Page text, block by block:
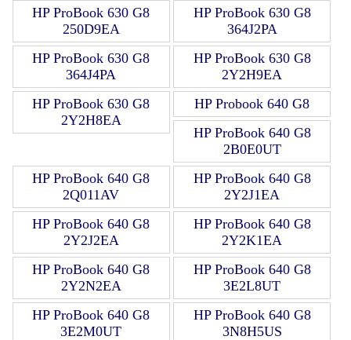
HP ProBook 630 G8
250D9EA
HP ProBook 630 G8
364J2PA
HP ProBook 630 G8
364J4PA
HP ProBook 630 G8
2Y2H9EA
HP ProBook 630 G8
2Y2H8EA
HP Probook 640 G8
HP ProBook 640 G8
2B0E0UT
HP ProBook 640 G8
2Q011AV
HP ProBook 640 G8
2Y2J1EA
HP ProBook 640 G8
2Y2J2EA
HP ProBook 640 G8
2Y2K1EA
HP ProBook 640 G8
2Y2N2EA
HP ProBook 640 G8
3E2L8UT
HP ProBook 640 G8
3E2M0UT
HP ProBook 640 G8
3N8H5US